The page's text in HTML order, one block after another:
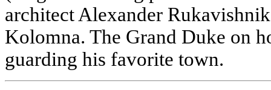
architect Alexander
Kolomna. The Grand Duke on
guarding his favorite town.